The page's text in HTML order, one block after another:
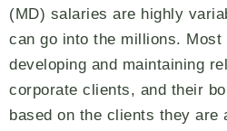
(MD) salaries are highly
can go into the millions.
developing and maintaining
corporate clients, and their
based on the clients they are